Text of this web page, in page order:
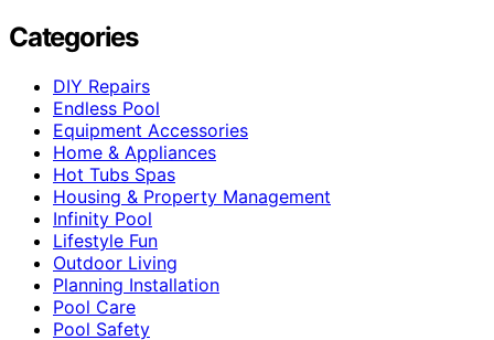
Categories
DIY Repairs
Endless Pool
Equipment Accessories
Home & Appliances
Hot Tubs Spas
Housing & Property Management
Infinity Pool
Lifestyle Fun
Outdoor Living
Planning Installation
Pool Care
Pool Safety